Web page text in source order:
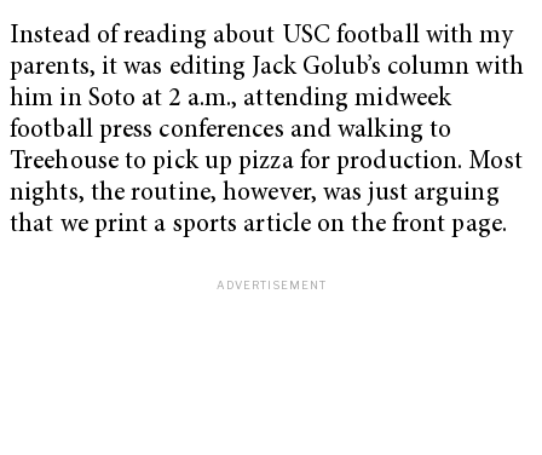
Instead of reading about USC football with my
parents, it was editing Jack Golub’s column with
him in Soto at 2 a.m., attending midweek
football press conferences and walking to
Treehouse to pick up pizza for production. Most
nights, the routine, however, was just arguing
that we print a sports article on the front page.